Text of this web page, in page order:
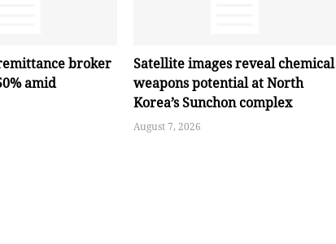
broker
amid
Satellite images reveal chemical
weapons potential at North
Korea’s Sunchon complex
August 7, 2026